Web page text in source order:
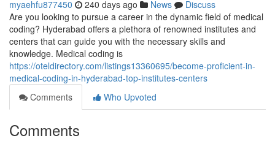
myaehfu877450 240 days ago News
Discuss
Are you looking to pursue a career in the dynamic field of medical
coding? Hyderabad offers a plethora of renowned institutes and
centers that can guide you with the necessary skills and
knowledge. Medical coding is
https://oteldirectory.com/listings13360695/become-proficient-in-
medical-coding-in-hyderabad-top-institutes-centers
Comments
Who Upvoted
Comments